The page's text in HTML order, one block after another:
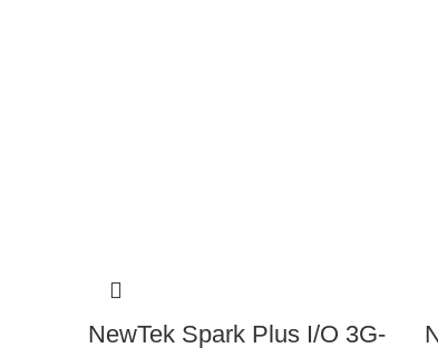
NewTek Spark Plus I/O 3G-